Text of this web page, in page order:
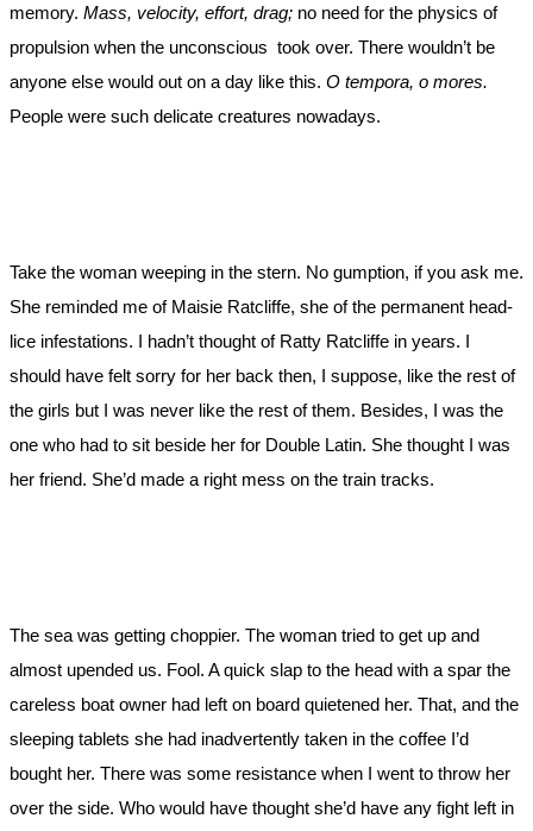
memory. Mass, velocity, effort, drag; no need for the physics of
propulsion when the unconscious took over. There wouldn’t be
anyone else would out on a day like this. O tempora, o mores.
People were such delicate creatures nowadays.
Take the woman weeping in the stern. No gumption, if you ask me.
She reminded me of Maisie Ratcliffe, she of the permanent head-
lice infestations. I hadn’t thought of Ratty Ratcliffe in years. I
should have felt sorry for her back then, I suppose, like the rest of
the girls but I was never like the rest of them. Besides, I was the
one who had to sit beside her for Double Latin. She thought I was
her friend. She’d made a right mess on the train tracks.
The sea was getting choppier. The woman tried to get up and
almost upended us. Fool. A quick slap to the head with a spar the
careless boat owner had left on board quietened her. That, and the
sleeping tablets she had inadvertently taken in the coffee I’d
bought her. There was some resistance when I went to throw her
over the side. Who would have thought she’d have any fight left in